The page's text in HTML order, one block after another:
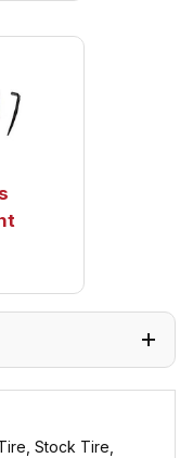
Stock Tire,